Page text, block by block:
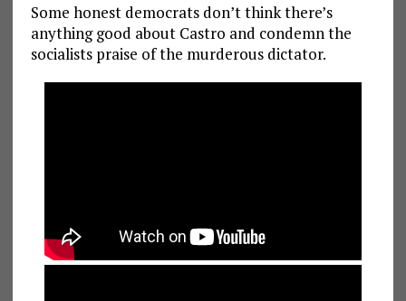
Some honest democrats don’t think there’s
anything good about Castro and condemn the
socialists praise of the murderous dictator.